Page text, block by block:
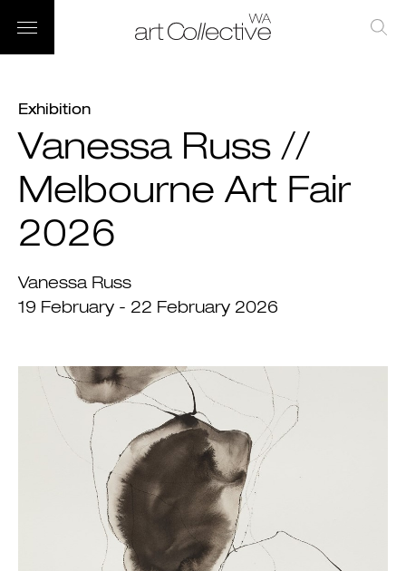
Exhibition
Vanessa Russ //
Melbourne Art Fair
2026
Vanessa Russ
19 February - 22 February 2026